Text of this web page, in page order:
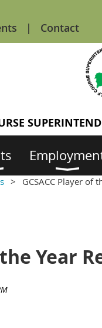
Contact
GCSACC Player of
the Year